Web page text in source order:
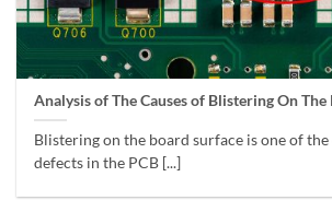
Analysis of The Causes of Blistering On The
Blistering on the board surface is one of
defects in the PCB [...]